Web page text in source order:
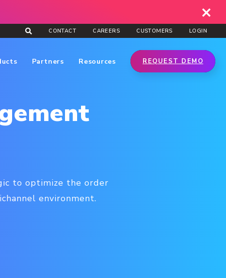
CONTACT CAREERS CUSTOMERS LOGIN
Partners Resources REQUEST DEMO
to optimize the order
environment.